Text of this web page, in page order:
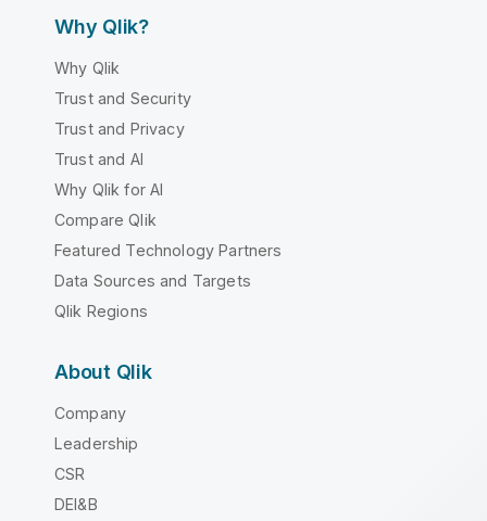
Why Qlik?
Why Qlik
Trust and Security
Trust and Privacy
Trust and AI
Why Qlik for AI
Compare Qlik
Featured Technology Partners
Data Sources and Targets
Qlik Regions
About Qlik
Company
Leadership
CSR
DEI&B